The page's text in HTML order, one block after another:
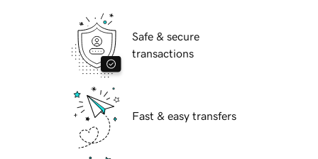
Safe & secure
transactions
Fast & easy transfers